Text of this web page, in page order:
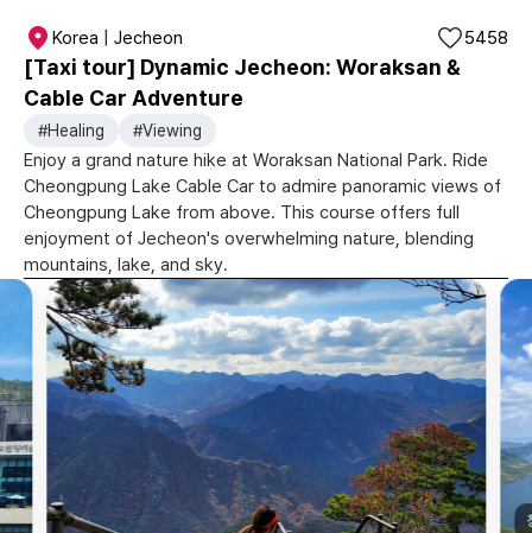
Korea | Jecheon
[Taxi tour] Dynamic Jecheon: Woraksan &
Cable Car Adventure
5458
#Healing #Viewing
Enjoy a grand nature hike at Woraksan National Park. Ride
Cheongpung Lake Cable Car to admire panoramic views of
Cheongpung Lake from above. This course offers full
enjoyment of Jecheon's overwhelming nature, blending
mountains, lake, and sky.